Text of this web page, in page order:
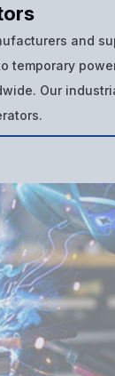
and
temporary
Our